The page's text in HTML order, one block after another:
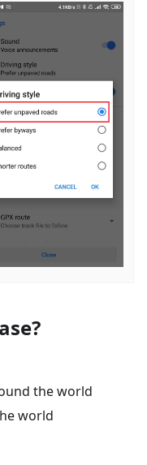
the world
world